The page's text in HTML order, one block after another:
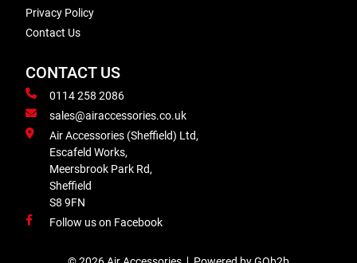
Privacy Policy
Contact Us
CONTACT US
0114 258 2086
sales@airaccessories.co.uk
Air Accessories (Sheffield) Ltd,
Escafeld Works,
Meersbrook Park Rd,
Sheffield
S8 9FN
Follow us on Facebook